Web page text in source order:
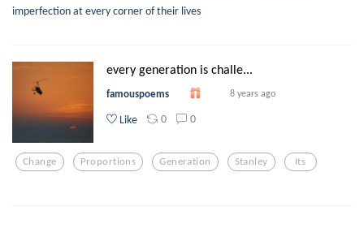
imperfection at every corner of their lives
every generation is challe...
famouspoems 8 years ago
Like 0 0
Change Proportions Generation Stanley Its